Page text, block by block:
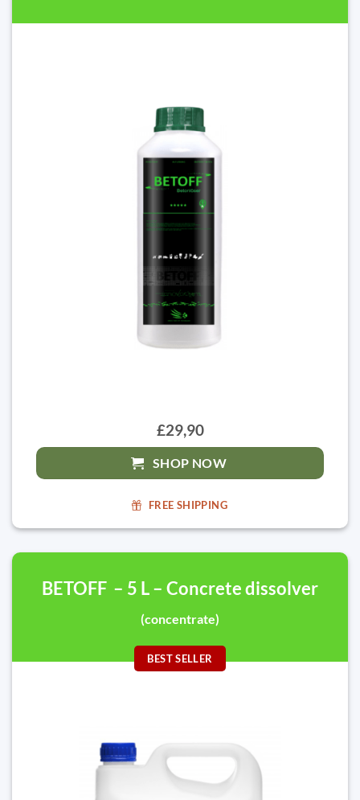
£29,90
SHOP NOW
FREE SHIPPING
BETOFF – 5 L – Concrete dissolver
(concentrate)
BEST SELLER